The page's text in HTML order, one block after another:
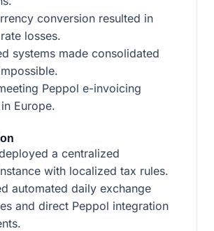
conversion resulted in
losses.
systems made consolidated
Peppol e-invoicing
Europe.
a centralized
with localized tax rules.
automated daily exchange
and direct Peppol integration